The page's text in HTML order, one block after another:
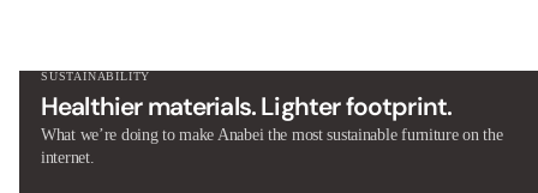
Healthier materials. Lighter footprint.
What we’re doing to make Anabei the most sustainable furniture on the
internet.